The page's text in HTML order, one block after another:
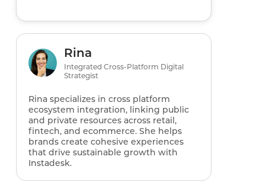
Rina
Integrated Cross-Platform Digital
Strategist
Rina specializes in cross platform
ecosystem integration, linking public
and private resources across retail,
fintech, and ecommerce. She helps
brands create cohesive experiences
that drive sustainable growth with
Instadesk.